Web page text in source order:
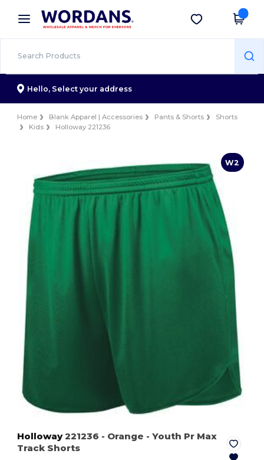
× Wordans App
Better prices on app!
Get the app
Hello, Select your address
Home Blank Apparel | Accessories Pants & Shorts
Shorts
Kids
Holloway 221236
W2
Holloway221236 - Orange - Youth Pr Max
Track Shorts